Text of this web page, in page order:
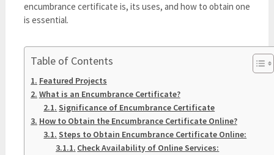
encumbrance certificate is, its uses, and how to obtain one
is essential.
Table of Contents
Featured Projects
What is an Encumbrance Certificate?
Significance of Encumbrance Certificate
How to Obtain the Encumbrance Certificate Online?
Steps to Obtain Encumbrance Certificate Online:
Check Availability of Online Services: